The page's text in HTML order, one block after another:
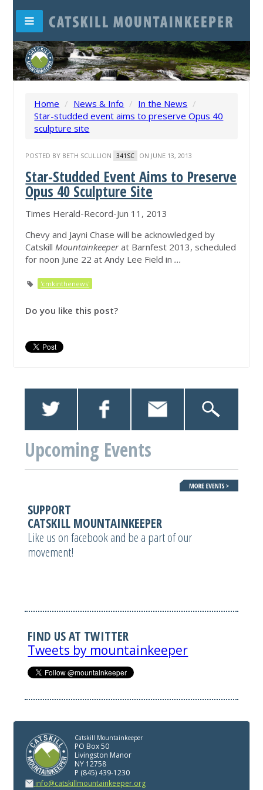
Home / News & Info / In the News /
Star-studded event aims to preserve Opus 40
sculpture site
POSTED BY BETH SCULLION 341SC ON JUNE 13, 2013
Star-Studded Event Aims to Preserve
Opus 40 Sculpture Site
Times Herald-Record-Jun 11, 2013
Chevy and Jayni Chase will be acknowledged by
CatskillMountainkeeperat Barnfest 2013, scheduled
for noon June 22 at Andy Lee Field in...
'cmkinthenews'
Do you like this post?
Upcoming Events
SUPPORT
CATSKILL MOUNTAINKEEPER
Like us on facebook and be a part of our
movement!
FIND US AT TWITTER
Tweets by mountainkeeper
Catskill Mountainkeeper
PO Box 50
Livingston Manor
NY 12758
P (845) 439-1230
info@catskillmountainkeeper.org